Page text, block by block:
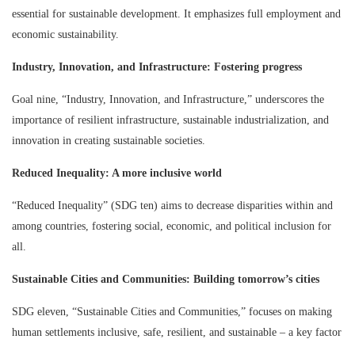
essential for sustainable development. It emphasizes full employment and
economic sustainability.
Industry, Innovation, and Infrastructure: Fostering progress
Goal nine, “Industry, Innovation, and Infrastructure,” underscores the
importance of resilient infrastructure, sustainable industrialization, and
innovation in creating sustainable societies.
Reduced Inequality: A more inclusive world
“Reduced Inequality” (SDG ten) aims to decrease disparities within and
among countries, fostering social, economic, and political inclusion for
all.
Sustainable Cities and Communities: Building tomorrow’s cities
SDG eleven, “Sustainable Cities and Communities,” focuses on making
human settlements inclusive, safe, resilient, and sustainable – a key factor